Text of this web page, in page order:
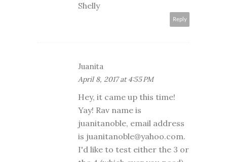
Shelly
Reply
Juanita
April 8, 2017 at 4:55 PM
Hey, it came up this time!
Yay! Rav name is
juanitanoble, email address
is juanitanoble@yahoo.com.
I'd like to test either the 3 or